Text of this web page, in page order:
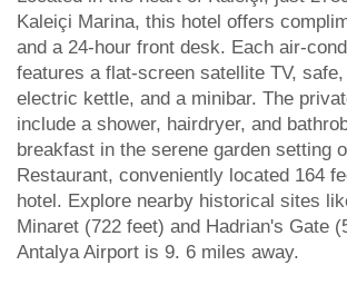
Kaleiçi Marina, this hotel offers
and a 24-hour front desk. Each air-
features a flat-screen satellite TV, safe,
electric kettle, and a minibar. The
include a shower, hairdryer, and
breakfast in the serene garden setting
Restaurant, conveniently located 164
hotel. Explore nearby historical sites
Minaret (722 feet) and Hadrian's Gate
Antalya Airport is 9. 6 miles away.